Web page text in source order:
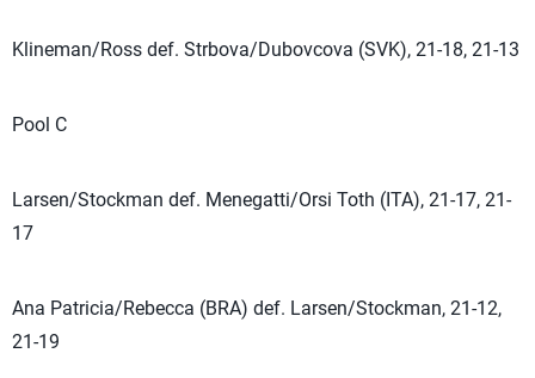
Klineman/Ross def. Strbova/Dubovcova (SVK), 21-18, 21-13
Pool C
Larsen/Stockman def. Menegatti/Orsi Toth (ITA), 21-17, 21-
17
Ana Patricia/Rebecca (BRA) def. Larsen/Stockman, 21-12,
21-19